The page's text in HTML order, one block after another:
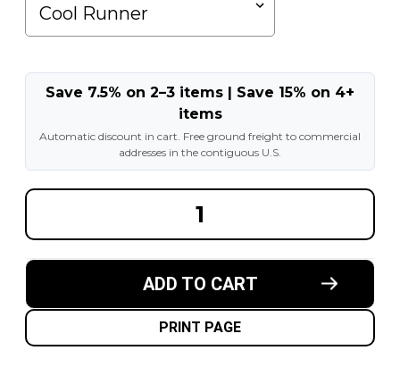
Save 7.5% on 2–3 items | Save 15% on 4+
items
Automatic discount in cart. Free ground freight to commercial
addresses in the contiguous U.S.
OF
1/2X8
CUSHION
OF
1/2X8
USA
TIRE
ADD TO CART
PRINT PAGE